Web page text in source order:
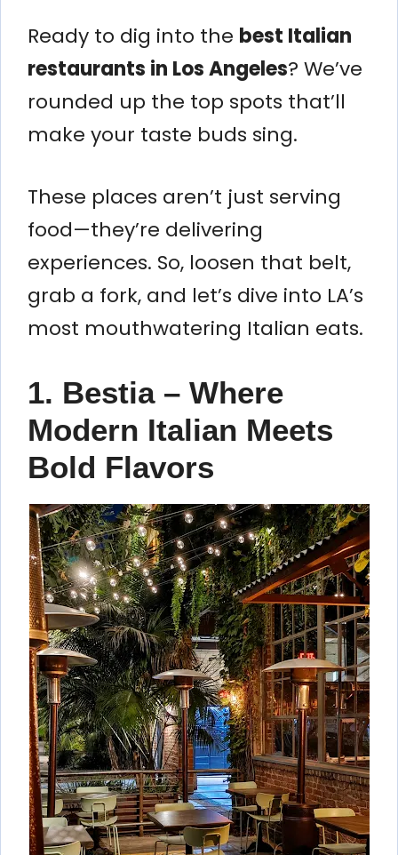
Ready to dig into the best Italian
restaurants in Los Angeles? We’ve
rounded up the top spots that’ll
make your taste buds sing.
These places aren’t just serving
food—they’re delivering
experiences. So, loosen that belt,
grab a fork, and let’s dive into LA’s
most mouthwatering Italian eats.
1. Bestia – Where
Modern Italian Meets
Bold Flavors